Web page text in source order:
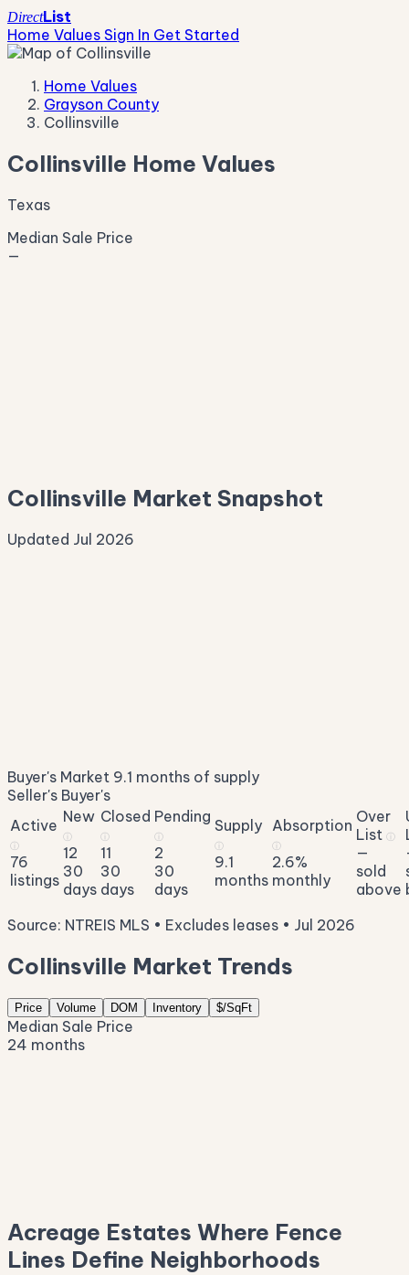
DirectList
Home Values Sign In Get Started
Home Values
Grayson County
Collinsville
Collinsville Home Values
Texas
Median Sale Price
—
Collinsville Market Snapshot
Updated Jul 2026
of original asking
Buyer's Market 9.1 months of supply
Seller's Buyer's
Active
ⓘ
76
listings
New
ⓘ
12
30
days
Closed
ⓘ
11
30
days
Pending
ⓘ
2
30
days
Supply
ⓘ
9.1
months
Absorption
ⓘ
2.6%
monthly
Over
List ⓘ
—
sold
above
Source: NTREIS MLS • Excludes leases • Jul 2026
Collinsville Market Trends
Price Volume DOM Inventory $/SqFt
Median Sale Price
24 months
Acreage Estates Where Fence
Lines Define Neighborhoods